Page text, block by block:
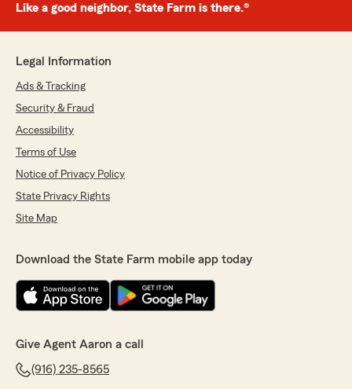
Like a good neighbor, State Farm is there.®
Legal Information
Ads & Tracking
Security & Fraud
Accessibility
Terms of Use
Notice of Privacy Policy
State Privacy Rights
Site Map
Download the State Farm mobile app today
Give Agent Aaron a call
(916) 235-8565